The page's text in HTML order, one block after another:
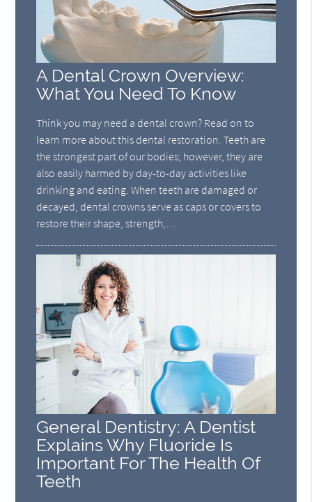
A Dental Crown Overview:
What You Need To Know
Think you may need a dental crown? Read on to
learn more about this dental restoration. Teeth are
the strongest part of our bodies; however, they are
also easily harmed by day-to-day activities like
drinking and eating. When teeth are damaged or
decayed, dental crowns serve as caps or covers to
restore their shape, strength,…
General Dentistry: A Dentist
Explains Why Fluoride Is
Important For The Health Of
Teeth